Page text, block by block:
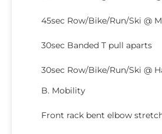
45sec Row/Bike/Run/Ski @
30sec Banded T pull aparts
30sec Row/Bike/Run/Ski @
B. Mobility
Front rack bent elbow